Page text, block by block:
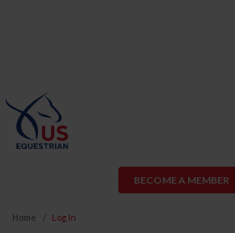
BECOME A MEMBER
Home Log In